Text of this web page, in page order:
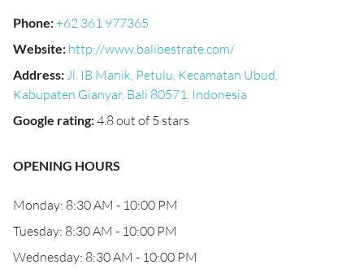
Phone:+62 361 977365
Website: http://www.balibestrate.com/
Address:Jl. IB Manik, Petulu, Kecamatan Ubud,
Kabupaten Gianyar, Bali 80571, Indonesia
Google rating:4.8 out of 5 stars
OPENING HOURS
Monday: 8:30 AM - 10:00 PM
Tuesday: 8:30 AM - 10:00 PM
Wednesday: 8:30 AM - 10:00 PM